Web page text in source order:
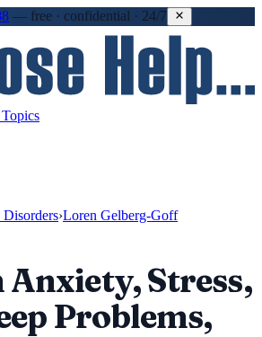
— free · confidential · 24/7
›Loren Gelberg-Goff
Stress,
Problems,